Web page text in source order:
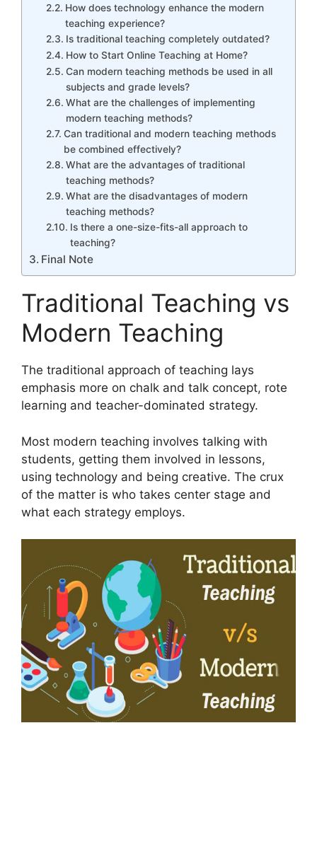
How does technology enhance the modern
teaching experience?
Is traditional teaching completely outdated?
How to Start Online Teaching at Home?
Can modern teaching methods be used in all
subjects and grade levels?
What are the challenges of implementing
modern teaching methods?
Can traditional and modern teaching methods
be combined effectively?
What are the advantages of traditional
teaching methods?
What are the disadvantages of modern
teaching methods?
Is there a one-size-fits-all approach to
teaching?
Final Note
Traditional Teaching vs
Modern Teaching
The traditional approach of teaching lays
emphasis more on chalk and talk concept, rote
learning and teacher-dominated strategy.
Most modern teaching involves talking with
students, getting them involved in lessons,
using technology and being creative. The crux
of the matter is who takes center stage and
what each strategy employs.